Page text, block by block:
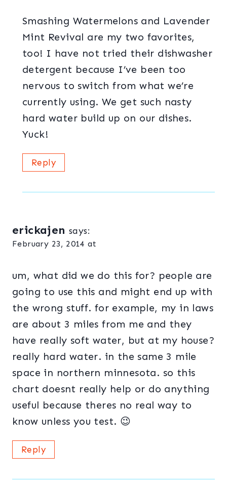
Smashing Watermelons and Lavender
Mint Revival are my two favorites,
too! I have not tried their dishwasher
detergent because I’ve been too
nervous to switch from what we’re
currently using. We get such nasty
hard water build up on our dishes.
Yuck!
Reply
erickajen says:
February 23, 2014 at
um, what did we do this for? people are
going to use this and might end up with
the wrong stuff. for example, my in laws
are about 3 miles from me and they
have really soft water, but at my house?
really hard water. in the same 3 mile
space in northern minnesota. so this
chart doesnt really help or do anything
useful because theres no real way to
know unless you test. 😉
Reply